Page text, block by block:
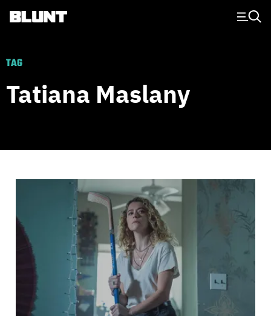
Main Navigation
TAG
Tatiana Maslany